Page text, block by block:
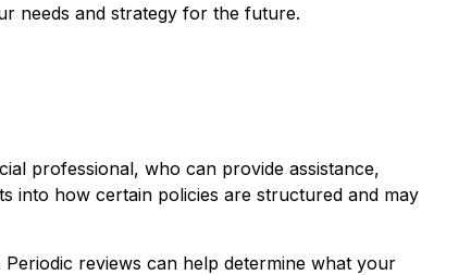
needs and strategy for the future.
professional, who can provide assistance,
into how certain policies are structured and may
reviews can help determine what your